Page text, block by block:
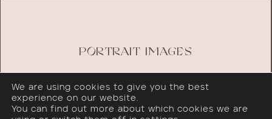
PORTRAIT IMAGES
We are using cookies to give you the best
experience on our website.
You can find out more about which cookies we are